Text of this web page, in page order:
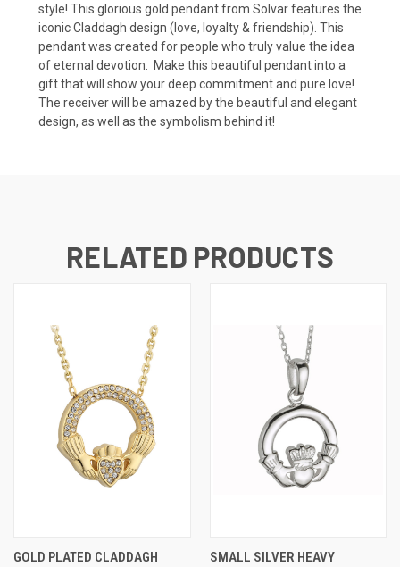
style! This glorious gold pendant from Solvar features the
iconic Claddagh design (love, loyalty & friendship). This
pendant was created for people who truly value the idea
of eternal devotion. Make this beautiful pendant into a
gift that will show your deep commitment and pure love!
The receiver will be amazed by the beautiful and elegant
design, as well as the symbolism behind it!
RELATED PRODUCTS
GOLD PLATED CLADDAGH
SMALL SILVER HEAVY